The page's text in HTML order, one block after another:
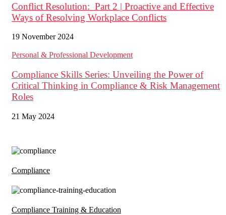
Conflict Resolution: Part 2 | Proactive and Effective
Ways of Resolving Workplace Conflicts
19 November 2024
Personal & Professional Development
Compliance Skills Series: Unveiling the Power of
Critical Thinking in Compliance & Risk Management
Roles
21 May 2024
Compliance
Compliance Training & Education